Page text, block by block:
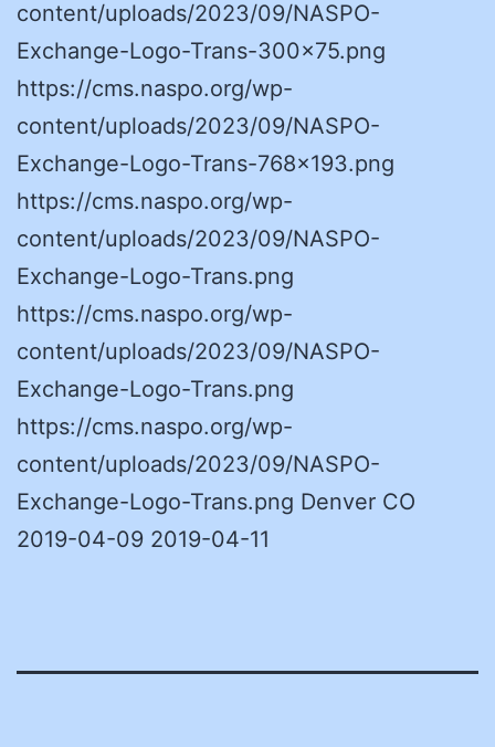
content/uploads/2023/09/NASPO-
Exchange-Logo-Trans-300×75.png
https://cms.naspo.org/wp-
content/uploads/2023/09/NASPO-
Exchange-Logo-Trans-768×193.png
https://cms.naspo.org/wp-
content/uploads/2023/09/NASPO-
Exchange-Logo-Trans.png
https://cms.naspo.org/wp-
content/uploads/2023/09/NASPO-
Exchange-Logo-Trans.png
https://cms.naspo.org/wp-
content/uploads/2023/09/NASPO-
Exchange-Logo-Trans.png Denver CO
2019-04-09 2019-04-11